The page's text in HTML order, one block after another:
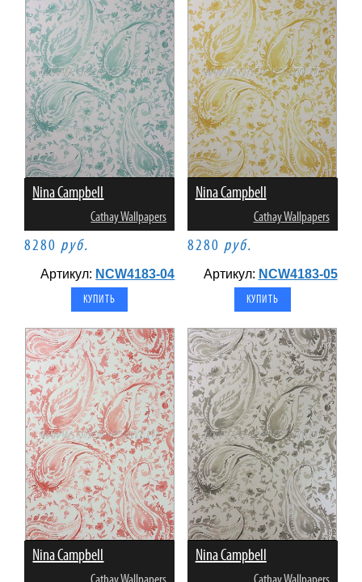
Nina Campbell
Cathay Wallpapers
8280 руб.
Артикул: NCW4183-04
Nina Campbell
Cathay Wallpapers
8280 руб.
Артикул: NCW4183-05
Nina Campbell Nina Campbell